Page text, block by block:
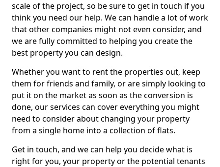
scale of the project, so be sure to get in touch if you
think you need our help. We can handle a lot of work
that other companies might not even consider, and
we are fully committed to helping you create the
best property you can design.
Whether you want to rent the properties out, keep
them for friends and family, or are simply looking to
put it on the market as soon as the conversion is
done, our services can cover everything you might
need to consider about changing your property
from a single home into a collection of flats.
Get in touch, and we can help you decide what is
right for you, your property or the potential tenants